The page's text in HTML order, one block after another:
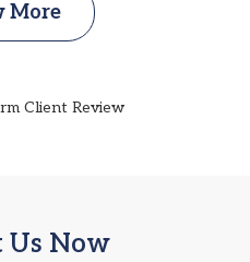
More
Client Review
Us Now